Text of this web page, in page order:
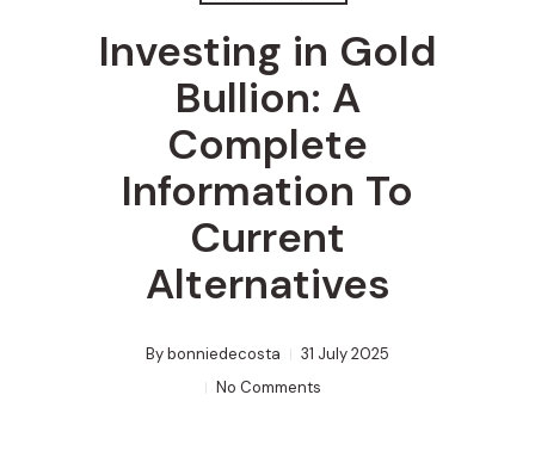
Investing in Gold
Bullion: A
Complete
Information To
Current
Alternatives
Bybonniedecosta
31 July 2025
No Comments